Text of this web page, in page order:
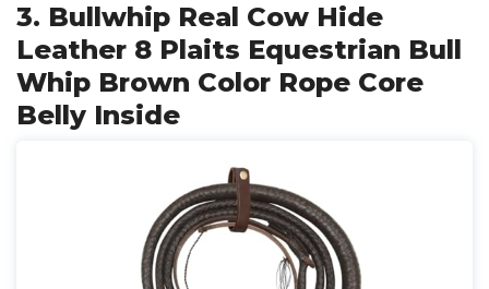
3. Bullwhip Real Cow Hide
Leather 8 Plaits Equestrian Bull
Whip Brown Color Rope Core
Belly Inside